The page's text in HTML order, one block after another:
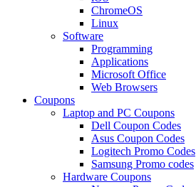
ChromeOS
Linux
Software
Programming
Applications
Microsoft Office
Web Browsers
Coupons
Laptop and PC Coupons
Dell Coupon Codes
Asus Coupon Codes
Logitech Promo Codes
Samsung Promo codes
Hardware Coupons